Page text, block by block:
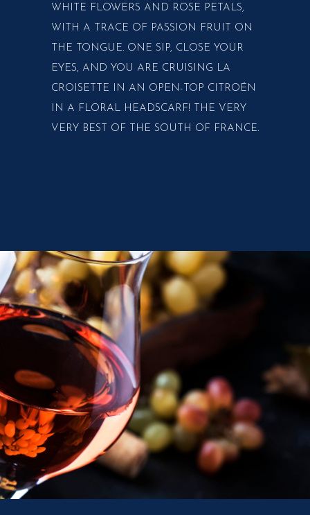
WHITE FLOWERS AND ROSE PETALS,
WITH A TRACE OF PASSION FRUIT ON
THE TONGUE. ONE SIP, CLOSE YOUR
EYES, AND YOU ARE CRUISING LA
CROISETTE IN AN OPEN-TOP CITROÉN
IN A FLORAL HEADSCARF! THE VERY
VERY BEST OF THE SOUTH OF FRANCE.